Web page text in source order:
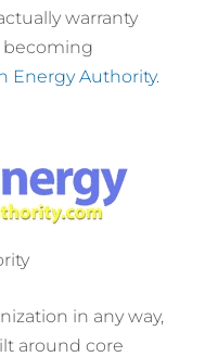
warranty
becoming
Energy Authority.
in any way,
around core